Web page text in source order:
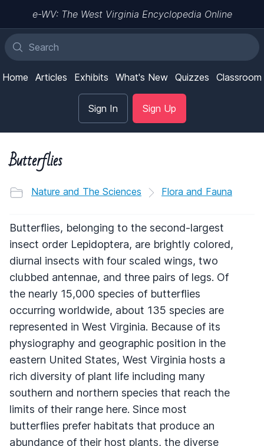
e-WV: The West Virginia Encyclopedia Online
Home Articles Exhibits What's New Quizzes Classroom
Sign In Sign Up
Butterflies
Nature and The Sciences Flora and Fauna
Butterflies, belonging to the second-largest
insect order Lepidoptera, are brightly colored,
diurnal insects with four scaled wings, two
clubbed antennae, and three pairs of legs. Of
the nearly 15,000 species of butterflies
occurring worldwide, about 135 species are
represented in West Virginia. Because of its
physiography and geographic position in the
eastern United States, West Virginia hosts a
rich diversity of plant life including many
southern and northern species that reach the
limits of their range here. Since most
butterflies prefer habitats that produce an
abundance of their host plants, the diverse